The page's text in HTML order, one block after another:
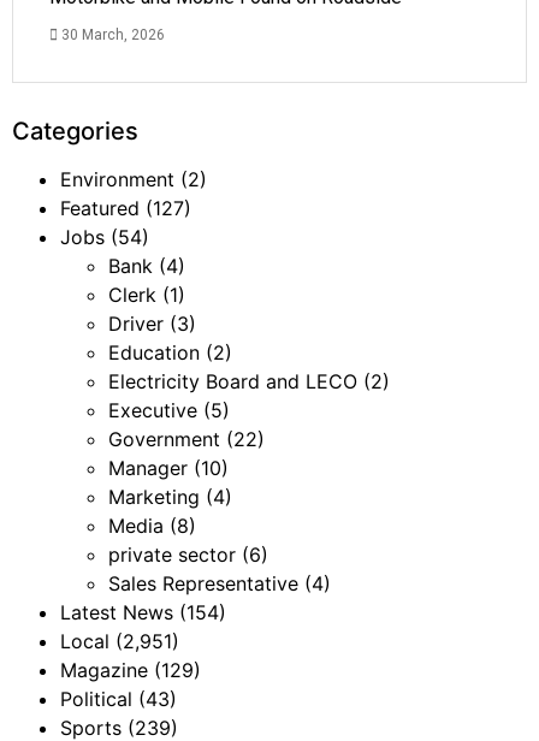
30 March, 2026
Categories
Environment (2)
Featured (127)
Jobs (54)
Bank (4)
Clerk (1)
Driver (3)
Education (2)
Electricity Board and LECO (2)
Executive (5)
Government (22)
Manager (10)
Marketing (4)
Media (8)
private sector (6)
Sales Representative (4)
Latest News (154)
Local (2,951)
Magazine (129)
Political (43)
Sports (239)